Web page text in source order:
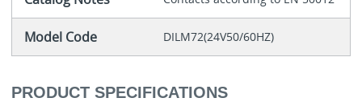
Model Code DILM72(24V50/60HZ)
PRODUCT SPECIFICATIONS